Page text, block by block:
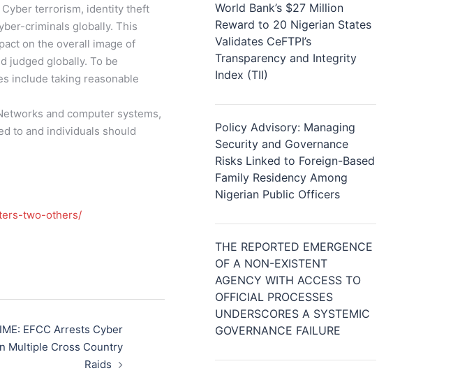
terrorism, identity theft
criminals globally. This
on the overall image of
judged globally. To be
include taking reasonable
and computer systems,
to and individuals should
two-others/
EFCC Arrests Cyber
Multiple Cross Country
Raids
World Bank’s $27 Million
Reward to 20 Nigerian States
Validates CeFTPI’s
Transparency and Integrity
Index (TII)
Policy Advisory: Managing
Security and Governance
Risks Linked to Foreign-Based
Family Residency Among
Nigerian Public Officers
THE REPORTED EMERGENCE
OF A NON-EXISTENT
AGENCY WITH ACCESS TO
OFFICIAL PROCESSES
UNDERSCORES A SYSTEMIC
GOVERNANCE FAILURE